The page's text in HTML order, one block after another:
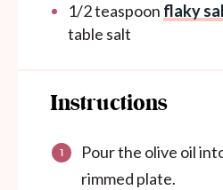
1/2 teaspoon flaky
table salt
Instructions
Pour the olive oil
rimmed plate.